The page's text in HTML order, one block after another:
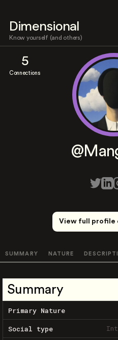
Dimensional
Know yourself (and others)
5
Connections
View full profile
SUMMARY NATURE
Summary
Primary Nature
Social type